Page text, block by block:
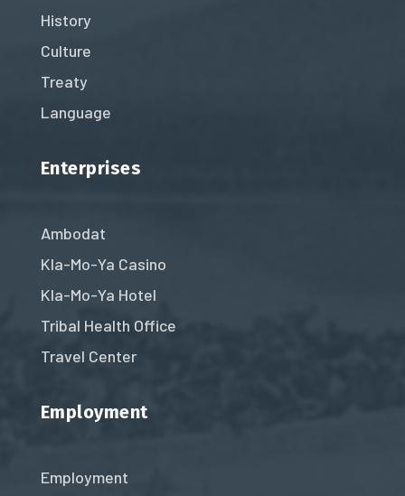
History
Culture
Treaty
Language
Enterprises
Ambodat
Kla-Mo-Ya Casino
Kla-Mo-Ya Hotel
Tribal Health Office
Travel Center
Employment
Employment